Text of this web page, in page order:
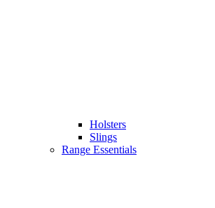
Holsters
Slings
Range Essentials